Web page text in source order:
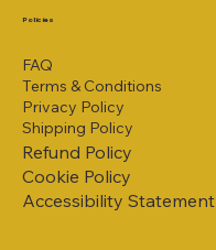
Policies
FAQ
Terms & Conditions
Privacy Policy
Shipping Policy
Refund Policy
Cookie Policy
Accessibility Statement